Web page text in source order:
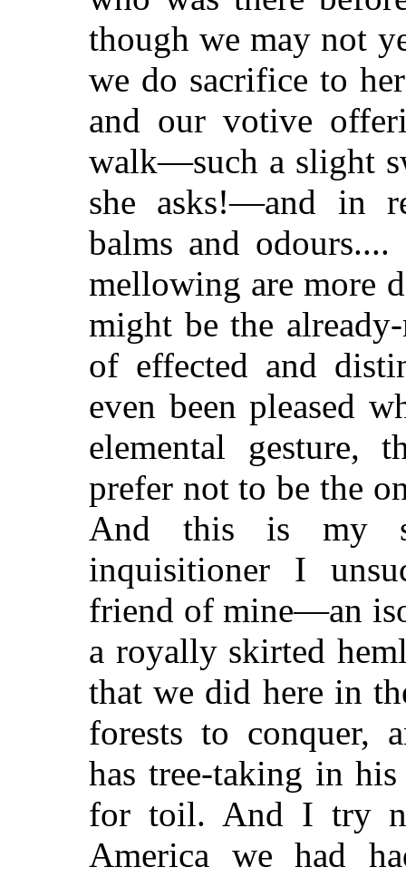
though we may not
we do sacrifice to
and our votive
walk—such a slight
she asks!—and in
balms and
mellowing are more
might be the
of effected and
even been pleased
elemental gesture,
prefer not to be the
And this is my
inquisitioner I
friend of mine—an
a royally skirted
that we did here in
forests to conquer,
has tree-taking in
for toil. And I try
America we had